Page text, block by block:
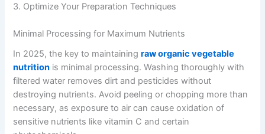
3. Optimize Your Preparation Techniques
Minimal Processing for Maximum Nutrients
In 2025, the key to maintainingraw organic vegetable
nutrition is minimal processing. Washing thoroughly with
filtered water removes dirt and pesticides without
destroying nutrients. Avoid peeling or chopping more than
necessary, as exposure to air can cause oxidation of
sensitive nutrients like vitamin C and certain